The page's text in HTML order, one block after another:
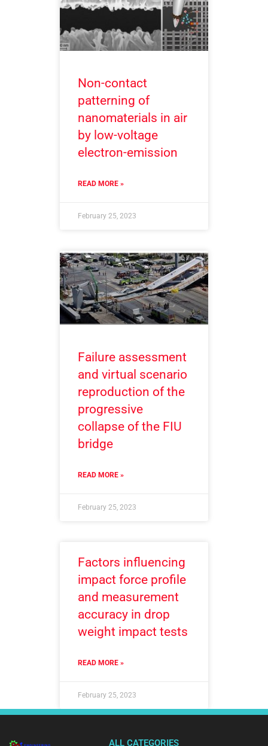
Non-contact
patterning of
nanomaterials in air
by low-voltage
electron-emission
READ MORE »
February 25, 2023
Failure assessment
and virtual scenario
reproduction of the
progressive
collapse of the FIU
bridge
READ MORE »
February 25, 2023
Factors influencing
impact force profile
and measurement
accuracy in drop
weight impact tests
READ MORE »
February 25, 2023
ALL CATEGORIES